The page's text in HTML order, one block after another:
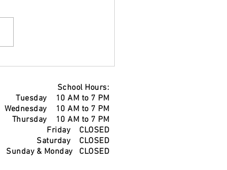
School Hours:
Tuesday 10 AM to 7 PM
Wednesday 10 AM to 7 PM
Thursday 10 AM to 7 PM
Friday CLOSED
Saturday CLOSED
Sunday & Monday CLOSED